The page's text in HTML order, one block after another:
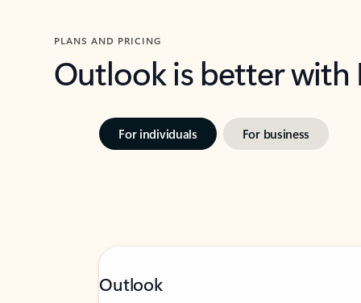
PLANS AND PRICING
Outlook is better
For individuals For business
Outlook